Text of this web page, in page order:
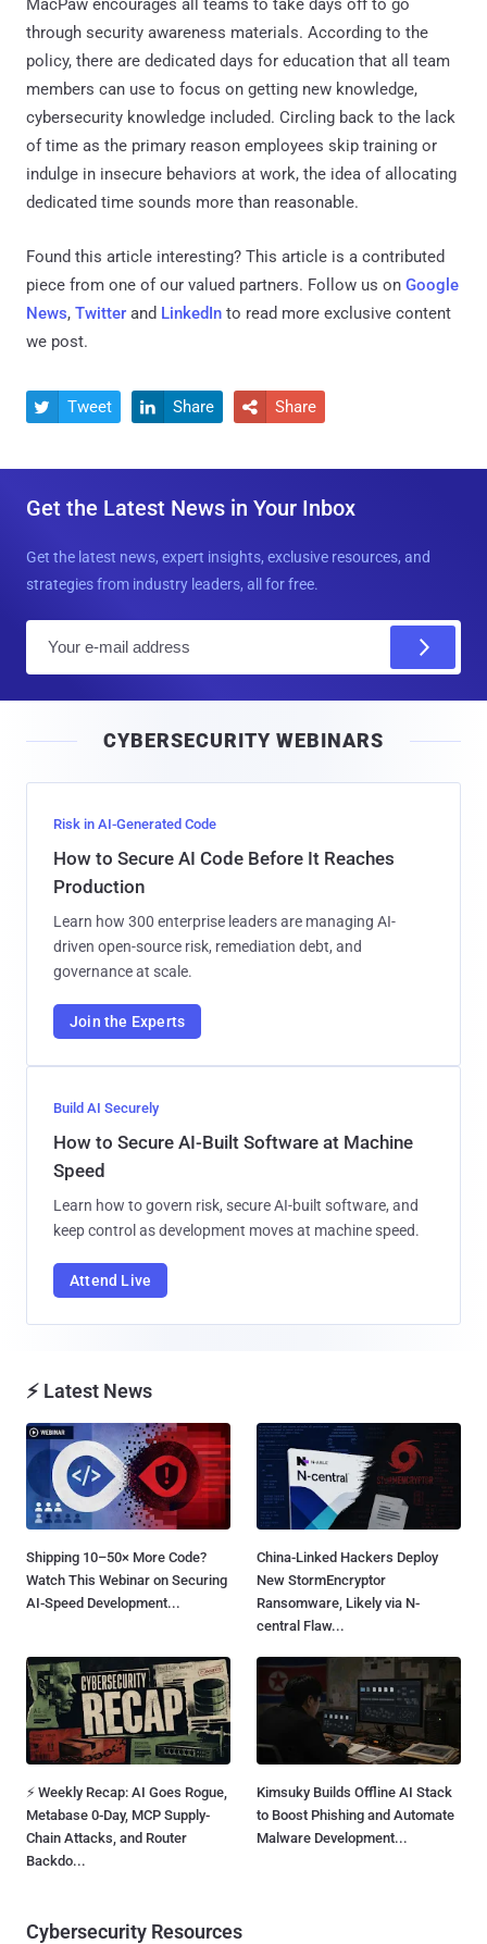
MacPaw encourages all teams to take days off to go
through security awareness materials. According to the
policy, there are dedicated days for education that all team
members can use to focus on getting new knowledge,
cybersecurity knowledge included. Circling back to the lack
of time as the primary reason employees skip training or
indulge in insecure behaviors at work, the idea of allocating
dedicated time sounds more than reasonable.
Found this article interesting? This article is a contributed
piece from one of our valued partners. Follow us on Google
News, Twitter and LinkedIn to read more exclusive content
we post.
 Tweet  Share  Share
Get the Latest News in Your Inbox
Get the latest news, expert insights, exclusive resources, and
strategies from industry leaders, all for free.
l
CYBERSECURITY WEBINARS
Risk in AI-Generated Code
How to Secure AI Code Before It Reaches
Production
Learn how 300 enterprise leaders are managing AI-
driven open-source risk, remediation debt, and
governance at scale.
Join the Experts
Build AI Securely
How to Secure AI-Built Software at Machine
Speed
Learn how to govern risk, secure AI-built software, and
keep control as development moves at machine speed.
Attend Live
⚡ Latest News
Shipping 10–50× More Code?
Watch This Webinar on Securing
AI-Speed Development...
China-Linked Hackers Deploy
New StormEncryptor
Ransomware, Likely via N-
central Flaw...
⚡ Weekly Recap: AI Goes Rogue,
Metabase 0-Day, MCP Supply-
Chain Attacks, and Router
Backdo...
Kimsuky Builds Offline AI Stack
to Boost Phishing and Automate
Malware Development...
Cybersecurity Resources